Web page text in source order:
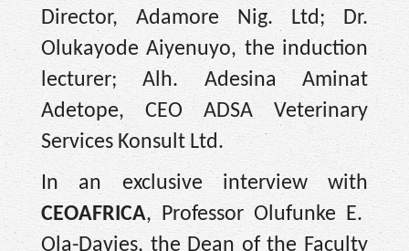
Director, Adamore Nig. Ltd; Dr.
Olukayode Aiyenuyo, the induction
lecturer; Alh. Adesina Aminat
Adetope, CEO ADSA Veterinary
Services Konsult Ltd.
In an exclusive interview with
CEOAFRICA, Professor Olufunke E.
Ola-Davies, the Dean of the Faculty